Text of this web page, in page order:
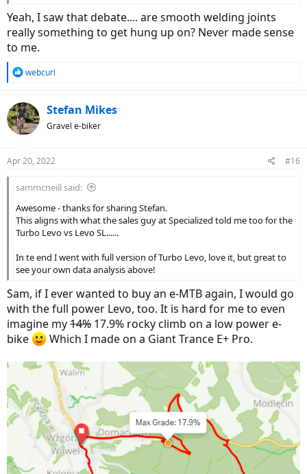
Yeah, I saw that debate.... are smooth welding joints
really something to get hung up on? Never made sense
to me.
R
c
t
i
s
webcurl
Stefan Mikes
Gravel e-biker
Apr 20, 2022 #16
sammcneill said:
Awesome - thanks for sharing Stefan.
This aligns with what the sales guy at Specialized told me too for the
Turbo Levo vs Levo SL......
In te end I went with full version of Turbo Levo, love it, but great to
see your own data analysis above!
Sam, if I ever wanted to buy an e-MTB again, I would go
with the full power Levo, too. It is hard for me to even
imagine my14% 17.9% rocky climb on a low power e-
bike
Which I made on a Giant Trance E+ Pro.